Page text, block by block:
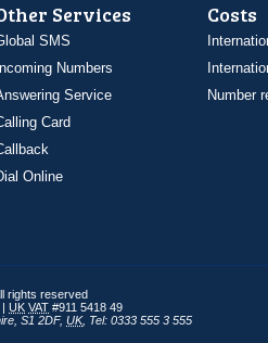
Services
SMS
Incoming Numbers
Service
Card
Online
Costs
Number
rights reserved
UK VAT #911 5418 49
S1 2DF, UK, Tel: 0333 555 3 555